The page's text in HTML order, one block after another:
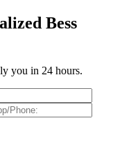
Bess
you in 24 hours.